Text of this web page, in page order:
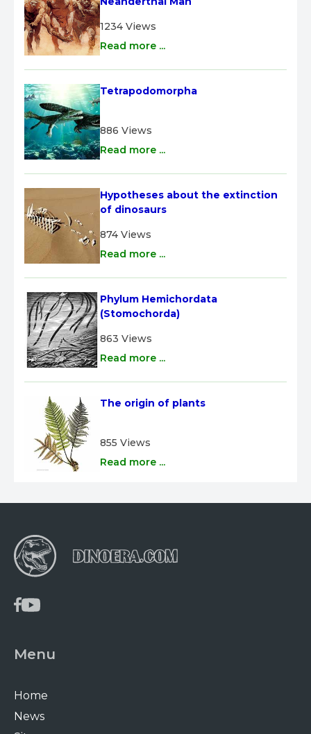
1234 Views
Read more ...
Tetrapodomorpha
886 Views
Read more ...
Hypotheses about the extinction
of dinosaurs
874 Views
Read more ...
Phylum Hemichordata
(Stomochorda)
863 Views
Read more ...
The origin of plants
855 Views
Read more ...
Menu
Home
News